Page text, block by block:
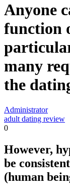
Anyone
function
many
the
Administrator
adult dating review
0
However,
be
(human